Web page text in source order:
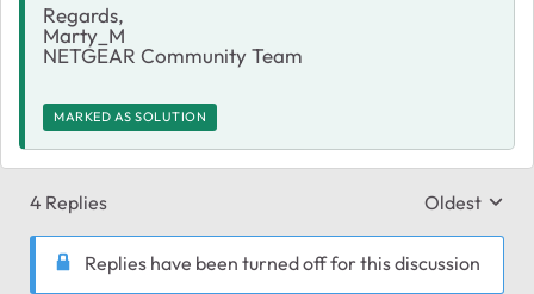
Regards,
Marty_M
NETGEAR Community Team
MARKED AS SOLUTION
4 Replies Replies
Oldest
Replies have been turned off for this discussion